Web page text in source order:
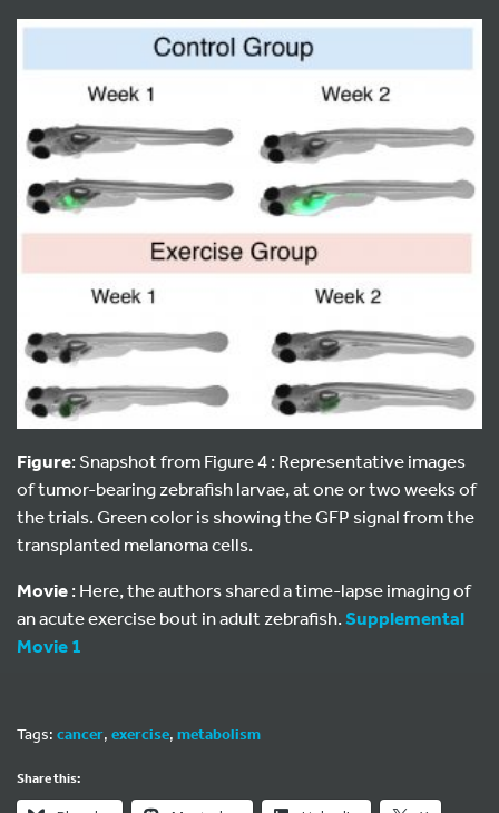
Figure: Snapshot from Figure 4 : Representative images
of tumor-bearing zebrafish larvae, at one or two weeks of
the trials. Green color is showing the GFP signal from the
transplanted melanoma cells.
Movie: Here, the authors shared a time-lapse imaging of
an acute exercise bout in adult zebrafish.Supplemental
Movie 1
Tags: cancer, exercise, metabolism
Share this: